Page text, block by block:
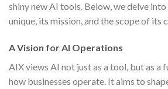
shiny new AI tools. Below, we delve
unique, its mission, and the scope of its
A Vision for AI Operations
AIX views AI not just as a tool, but as a
how businesses operate. It aims to